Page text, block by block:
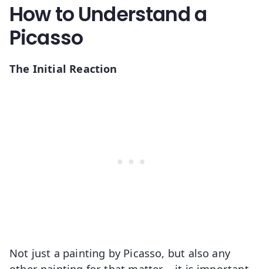
How to Understand a
Picasso
The Initial Reaction
Not just a painting by Picasso, but also any